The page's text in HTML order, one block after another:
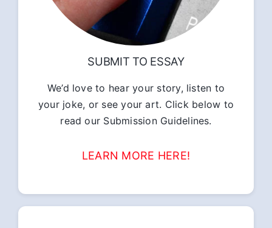
SUBMIT TO ESSAY
We’d love to hear your story, listen to
your joke, or see your art. Click below to
read our Submission Guidelines.
LEARN MORE HERE!